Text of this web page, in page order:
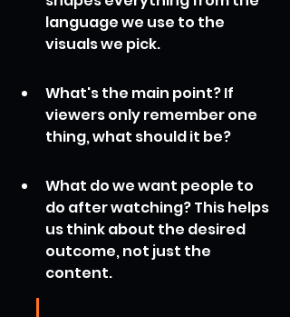
language we use to the
visuals we pick.
What's the main point? If
viewers only remember one
thing, what should it be?
What do we want people to
do after watching? This helps
us think about the desired
outcome, not just the
content.